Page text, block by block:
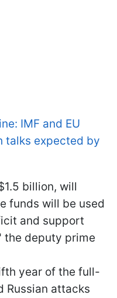
IMF and EU
talks expected by
billion, will
funds will be used
and support
the deputy prime
year of the full-
Russian attacks